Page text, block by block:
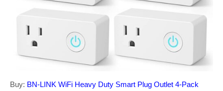
Buy: BN-LINK WiFi Heavy Duty Smart Plug Outlet 4-Pack